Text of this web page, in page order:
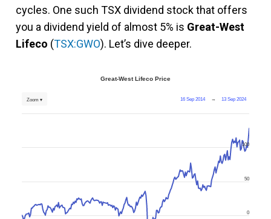
cycles. One such TSX dividend stock that offers
you a dividend yield of almost 5% is Great-West
Lifeco (TSX:GWO). Let’s dive deeper.
Great-West Lifeco Price
16 Sep 2014 → 13 Sep 2024
Zoom ▾
0
50
100